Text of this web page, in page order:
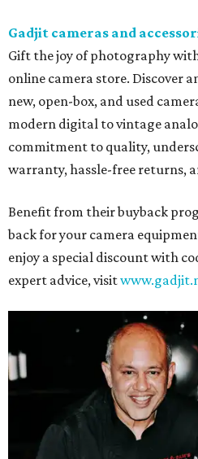
Gadjit cameras and
Gift the joy of photography
online camera store. Discover
new, open-box, and used
modern digital to vintage
commitment to quality,
warranty, hassle-free returns,
Benefit from their buyback
back for your camera
enjoy a special discount with
expert advice, visit